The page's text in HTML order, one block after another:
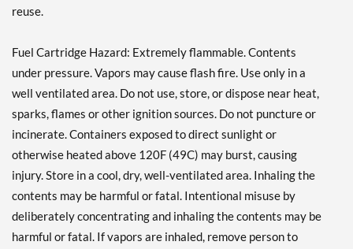
reuse.
Fuel Cartridge Hazard: Extremely flammable. Contents
under pressure. Vapors may cause flash fire. Use only in a
well ventilated area. Do not use, store, or dispose near heat,
sparks, flames or other ignition sources. Do not puncture or
incinerate. Containers exposed to direct sunlight or
otherwise heated above 120F (49C) may burst, causing
injury. Store in a cool, dry, well-ventilated area. Inhaling the
contents may be harmful or fatal. Intentional misuse by
deliberately concentrating and inhaling the contents may be
harmful or fatal. If vapors are inhaled, remove person to